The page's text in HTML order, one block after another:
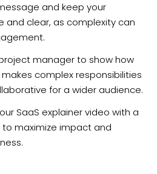
and keep your
and clear, as complexity can
manager to show how
complex responsibilities
for a wider audience.
SaaS explainer video with a
maximize impact and